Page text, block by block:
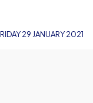
29 JANUARY 2021